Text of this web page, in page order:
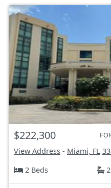
$222,300
View Address - Miami, FL
2 Beds
2